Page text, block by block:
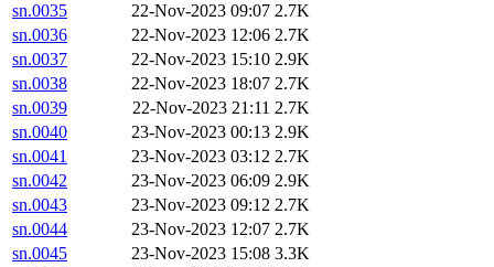
sn.0035
22-Nov-2023 09:07 2.7K
sn.0036
22-Nov-2023 12:06 2.7K
sn.0037
22-Nov-2023 15:10 2.9K
sn.0038
22-Nov-2023 18:07 2.7K
sn.0039
22-Nov-2023 21:11 2.7K
sn.0040
23-Nov-2023 00:13 2.9K
sn.0041
23-Nov-2023 03:12 2.7K
sn.0042
23-Nov-2023 06:09 2.9K
sn.0043
23-Nov-2023 09:12 2.7K
sn.0044
23-Nov-2023 12:07 2.7K
sn.0045
23-Nov-2023 15:08 3.3K